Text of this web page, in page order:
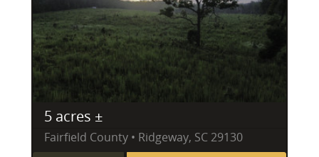
5 acres ±
Fairfield County • Ridgeway, SC 29130